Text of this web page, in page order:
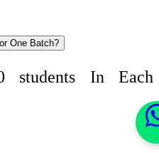
One Batch?
In Each